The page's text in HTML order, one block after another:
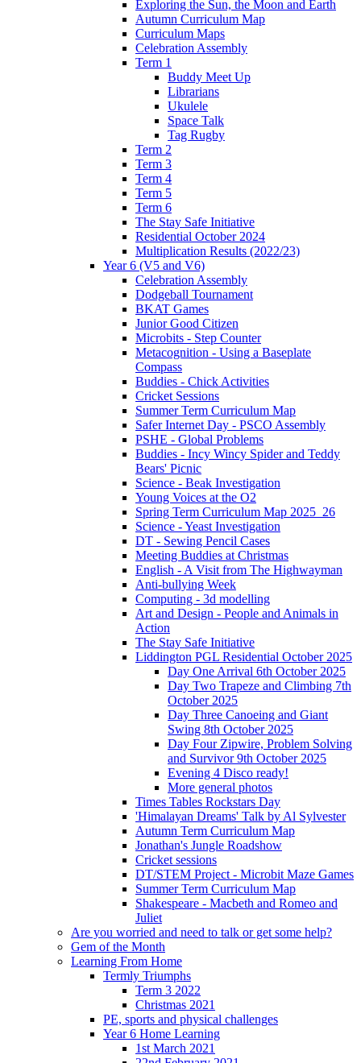
Exploring the Sun, the Moon and Earth
Autumn Curriculum Map
Curriculum Maps
Celebration Assembly
Term 1
Buddy Meet Up
Librarians
Ukulele
Space Talk
Tag Rugby
Term 2
Term 3
Term 4
Term 5
Term 6
The Stay Safe Initiative
Residential October 2024
Multiplication Results (2022/23)
Year 6 (V5 and V6)
Celebration Assembly
Dodgeball Tournament
BKAT Games
Junior Good Citizen
Microbits - Step Counter
Metacognition - Using a Baseplate
Compass
Buddies - Chick Activities
Cricket Sessions
Summer Term Curriculum Map
Safer Internet Day - PSCO Assembly
PSHE - Global Problems
Buddies - Incy Wincy Spider and Teddy
Bears' Picnic
Science - Beak Investigation
Young Voices at the O2
Spring Term Curriculum Map 2025_26
Science - Yeast Investigation
DT - Sewing Pencil Cases
Meeting Buddies at Christmas
English - A Visit from The Highwayman
Anti-bullying Week
Computing - 3d modelling
Art and Design - People and Animals in
Action
The Stay Safe Initiative
Liddington PGL Residential October 2025
Day One Arrival 6th October 2025
Day Two Trapeze and Climbing 7th
October 2025
Day Three Canoeing and Giant
Swing 8th October 2025
Day Four Zipwire, Problem Solving
and Survivor 9th October 2025
Evening 4 Disco ready!
More general photos
Times Tables Rockstars Day
'Himalayan Dreams' Talk by Al Sylvester
Autumn Term Curriculum Map
Jonathan's Jungle Roadshow
Cricket sessions
DT/STEM Project - Microbit Maze Games
Summer Term Curriculum Map
Shakespeare - Macbeth and Romeo and
Juliet
Are you worried and need to talk or get some help?
Gem of the Month
Learning From Home
Termly Triumphs
Term 3 2022
Christmas 2021
PE, sports and physical challenges
Year 6 Home Learning
1st March 2021